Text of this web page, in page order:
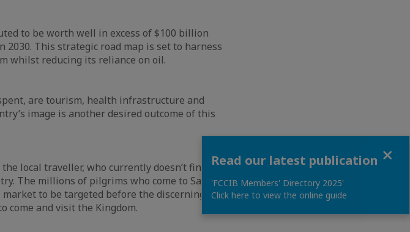
to be worth well in excess of $100 billion
This strategic road map is set to harness
whilst reducing its reliance on oil.
are tourism, health infrastructure and
image is another desired outcome of this
local traveller, who currently doesn’t find
The millions of pilgrims who come to Saudi
to be targeted before the discerning
and visit the Kingdom.
Read our latest publication
'FCCIB Members' Directory 2025'
Click here to view the online guide